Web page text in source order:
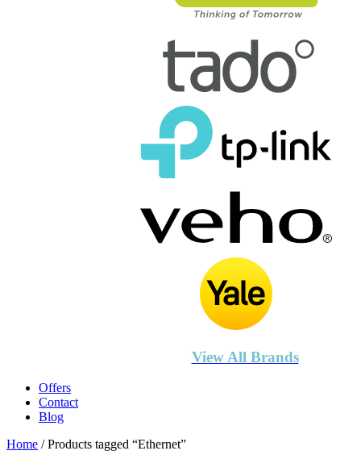
View All Brands
Offers
Contact
Blog
Home / Products tagged “Ethernet”